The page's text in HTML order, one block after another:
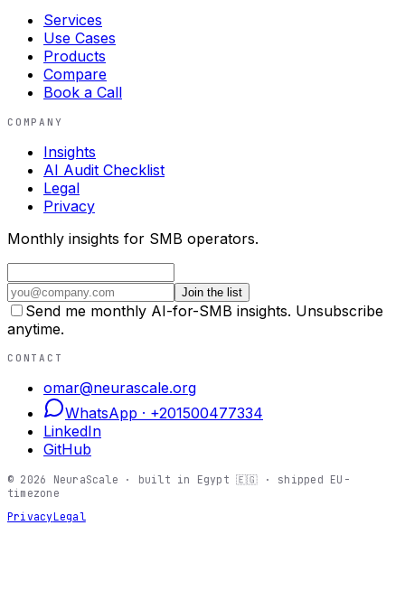
Services
Use Cases
Products
Compare
Book a Call
COMPANY
Insights
AI Audit Checklist
Legal
Privacy
Monthly insights for SMB operators.
Join the list
Send me monthly AI-for-SMB insights. Unsubscribe
anytime.
CONTACT
omar@neurascale.org
WhatsApp · +201500477334
LinkedIn
GitHub
© 2026 NeuraScale · built in Egypt 🇪🇬 · shipped EU-
timezone
PrivacyLegal